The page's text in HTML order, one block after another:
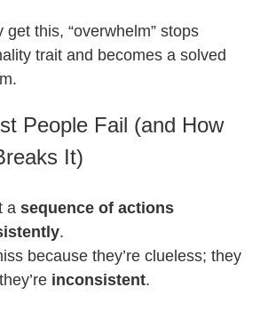
get this, “overwhelm” stops
trait and becomes a solved
People Fail (and How
It)
a sequence of actions
.
because they’re clueless; they
inconsistent.